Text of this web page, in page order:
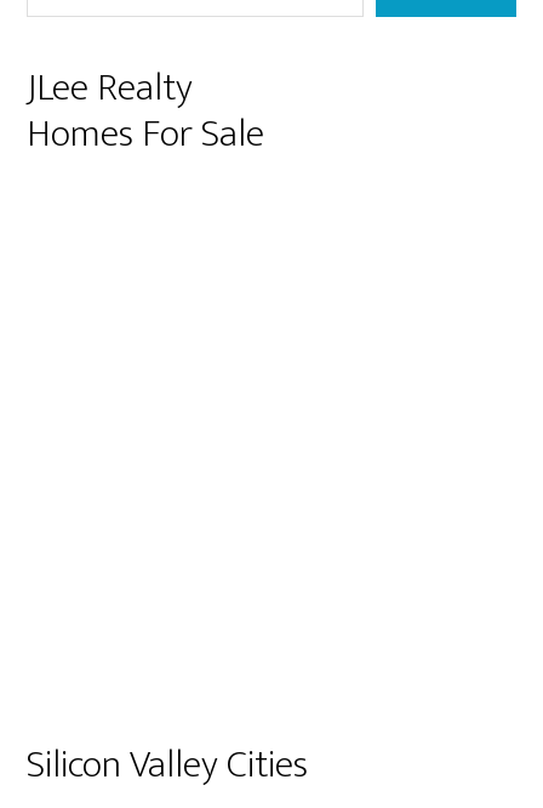
JLee Realty
Homes For Sale
Silicon Valley Cities